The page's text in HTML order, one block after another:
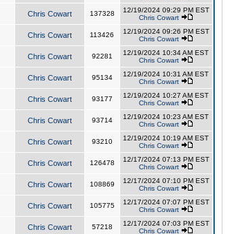
Chris Cowart 137328
12/19/2024 09:29 PM EST
Chris Cowart
Chris Cowart 113426
12/19/2024 09:26 PM EST
Chris Cowart
Chris Cowart 92281
12/19/2024 10:34 AM EST
Chris Cowart
Chris Cowart 95134
12/19/2024 10:31 AM EST
Chris Cowart
Chris Cowart 93177
12/19/2024 10:27 AM EST
Chris Cowart
Chris Cowart 93714
12/19/2024 10:23 AM EST
Chris Cowart
Chris Cowart 93210
12/19/2024 10:19 AM EST
Chris Cowart
Chris Cowart 126478
12/17/2024 07:13 PM EST
Chris Cowart
Chris Cowart 108869
12/17/2024 07:10 PM EST
Chris Cowart
Chris Cowart 105775
12/17/2024 07:07 PM EST
Chris Cowart
Chris Cowart 57218
12/17/2024 07:03 PM EST
Chris Cowart